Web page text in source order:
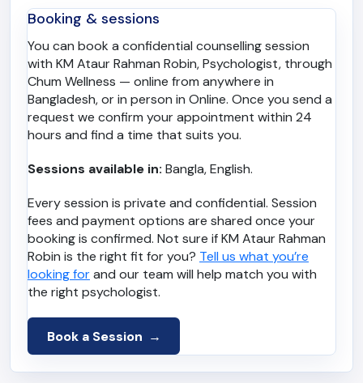
Booking & sessions
You can book a confidential counselling session
with KM Ataur Rahman Robin, Psychologist, through
Chum Wellness — online from anywhere in
Bangladesh, or in person in Online. Once you send a
request we confirm your appointment within 24
hours and find a time that suits you.
Sessions available in: Bangla, English.
Every session is private and confidential. Session
fees and payment options are shared once your
booking is confirmed. Not sure if KM Ataur Rahman
Robin is the right fit for you? Tell us what you’re
looking forand our team will help match you with
the right psychologist.
Book a Session